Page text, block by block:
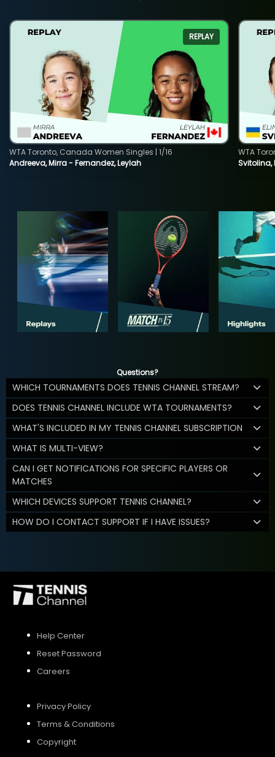
REPLAY
Andreeva, Mirra - Fernandez, Leylah
WTA Toronto, Canada Women Singles | 1/16
Svitolina,
WTA
Questions?
WHICH TOURNAMENTS DOES TENNIS CHANNEL STREAM?
DOES TENNIS CHANNEL INCLUDE WTA TOURNAMENTS?
WHAT'S INCLUDED IN MY TENNIS CHANNEL SUBSCRIPTION
WHAT IS MULTI-VIEW?
CAN I GET NOTIFICATIONS FOR SPECIFIC PLAYERS OR
MATCHES
WHICH DEVICES SUPPORT TENNIS CHANNEL?
HOW DO I CONTACT SUPPORT IF I HAVE ISSUES?
Help Center
Reset Password
Careers
Privacy Policy
Terms & Conditions
Copyright